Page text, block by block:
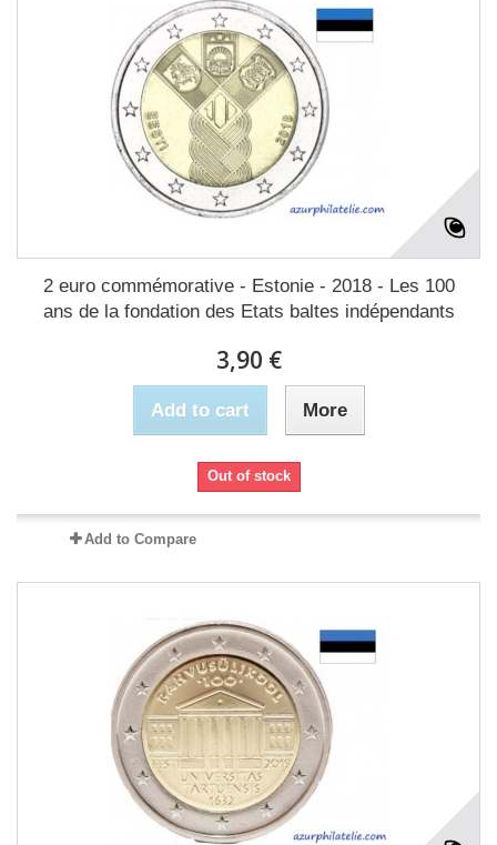
2 euro commémorative - Estonie - 2018 - Les 100
ans de la fondation des Etats baltes indépendants
3,90 €
Add to cart More
Out of stock
Add to Compare